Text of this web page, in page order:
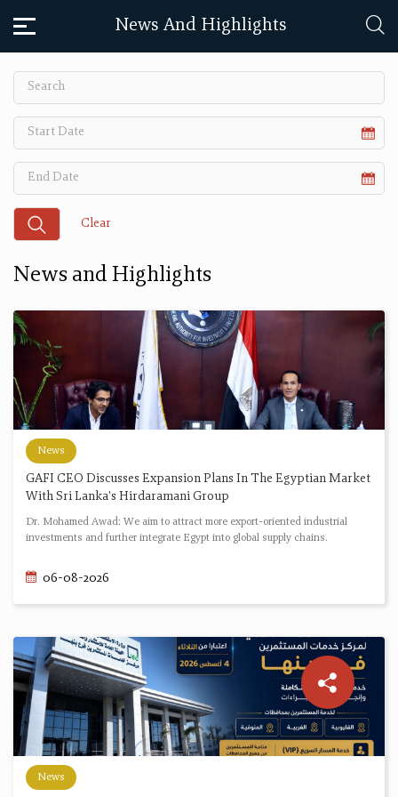
News And Highlights
News and Highlights
News
GAFI CEO Discusses Expansion Plans In The Egyptian Market
With Sri Lanka's Hirdaramani Group
Dr. Mohamed Awad: We aim to attract more export-oriented industrial
investments and further integrate Egypt into global supply chains.
06-08-2026
News